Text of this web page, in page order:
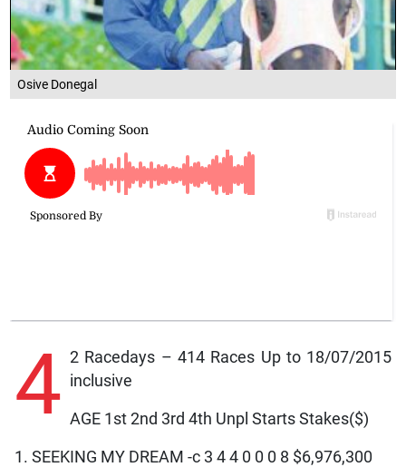
Osive Donegal
4 2 Racedays – 414 Races Up to 18/07/2015
inclusive
AGE 1st 2nd 3rd 4th Unpl Starts Stakes($)
1. SEEKING MY DREAM -c 3 4 4 0 0 0 8 $6,976,300